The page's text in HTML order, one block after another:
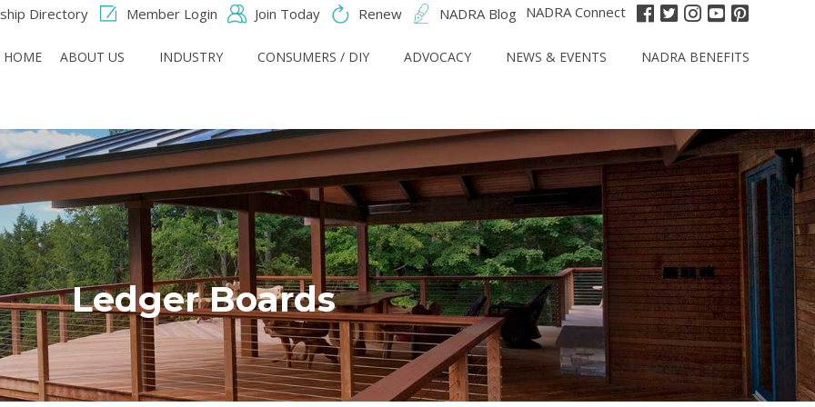
Directory Member Login Join Today Renew NADRA Blog NADRA Connect
HOME ABOUT US INDUSTRY CONSUMERS / DIY ADVOCACY NEWS & EVENTS NADRA BENEFITS
Ledger Boards